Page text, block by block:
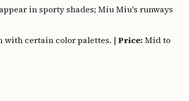
in sporty shades; Miu Miu's runways
with certain color palettes. | Price: Mid to